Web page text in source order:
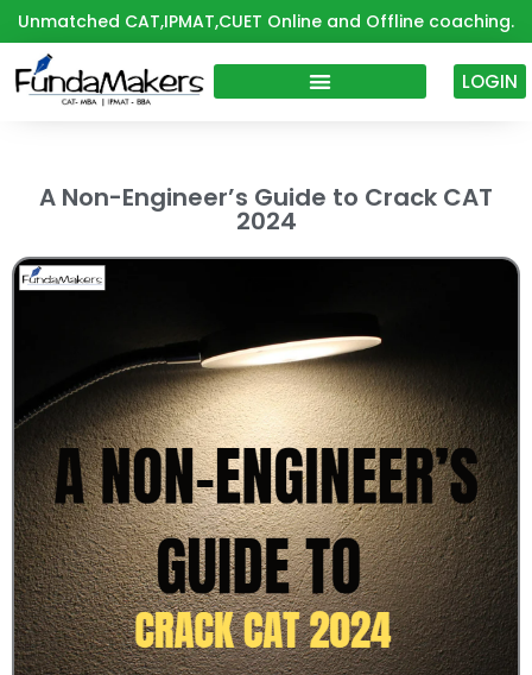
Skip
to
content
Unmatched CAT,IPMAT,CUET Online and Offline coaching.
LOGIN
A Non-Engineer’s Guide to Crack CAT
2024